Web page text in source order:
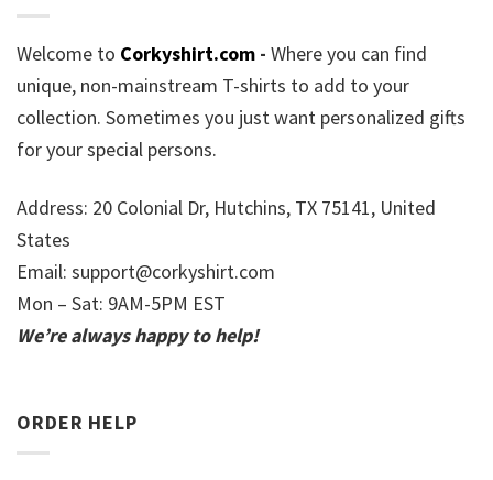
Welcome to Corkyshirt.com - Where you can find
unique, non-mainstream T-shirts to add to your
collection. Sometimes you just want personalized gifts
for your special persons.
Address: 20 Colonial Dr, Hutchins, TX 75141, United
States
Email: support@corkyshirt.com
Mon – Sat: 9AM-5PM EST
We’re always happy to help!
ORDER HELP